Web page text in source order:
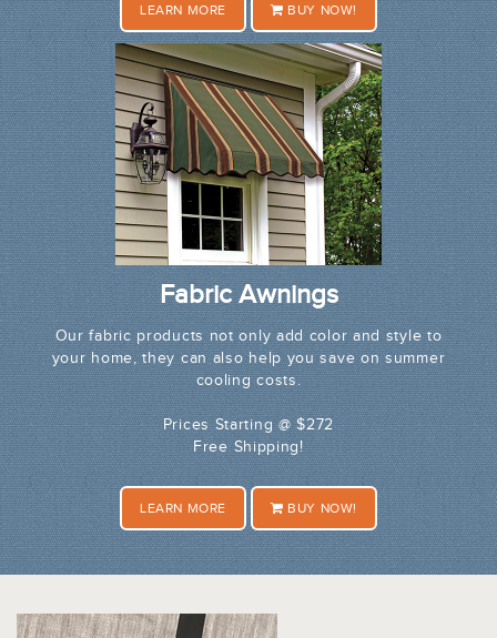
LEARN MORE BUY NOW!
Fabric Awnings
Our fabric products not only add color and style to
your home, they can also help you save on summer
cooling costs.
Prices Starting @ $272
Free Shipping!
LEARN MORE BUY NOW!